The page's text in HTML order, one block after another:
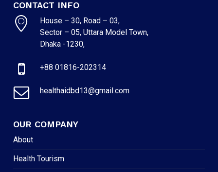
CONTACT INFO
House – 30, Road – 03,
Sector – 05, Uttara Model Town,
Dhaka -1230,
+88 01816-202314
healthaidbd13@gmail.com
OUR COMPANY
About
Health Tourism